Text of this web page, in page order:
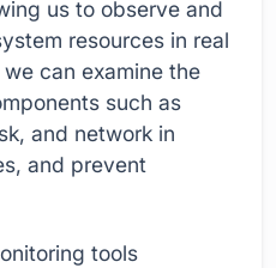
us to observe and
resources in real
can examine the
such as
and network in
and prevent
tools